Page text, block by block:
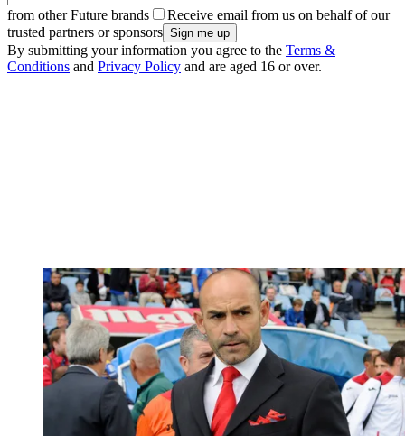
from other Future brands
Receive email from us on behalf of our
trusted partners or sponsors
By submitting your information you agree to the Terms &
Conditions and Privacy Policy and are aged 16 or over.